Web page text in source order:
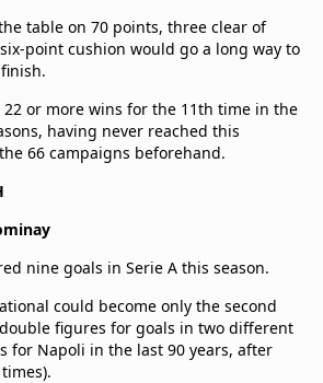
table on 70 points, three clear of
point cushion would go a long way to
or more wins for the 11th time in the
having never reached this
66 campaigns beforehand.
nine goals in Serie A this season.
could become only the second
figures for goals in two different
for Napoli in the last 90 years, after